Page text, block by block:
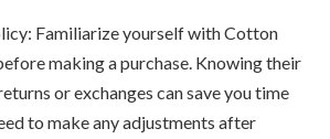
Familiarize yourself with Cotton
making a purchase. Knowing their
or exchanges can save you time
to make any adjustments after